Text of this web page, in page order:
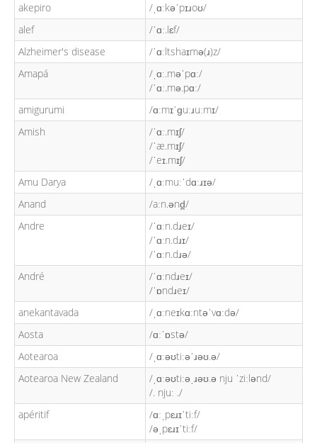
akepiro
/ˌɑːkəˈpɪɹoʊ/
alef
/ˈɑː.lɛf/
Alzheimer's disease
/ˈɑːltshaɪmə(ɹ)z/
Amapá
/ˌɑː.məˈpɑː/
/ˈɑː.mə.pɑː/
amigurumi
/ɑːmɪˈɡuːɹuːmɪ/
Amish
/ˈɑː.mɪʃ/
/ˈæ.mɪʃ/
/ˈeɪ.mɪʃ/
Amu Darya
/ˌɑːmuːˈdɑːɹɪə/
Anand
/aːn.ənd̪/
Andre
/ˈɑːn.dɹeɪ/
/ˈɑːn.dɹɪ/
/ˈɑːn.dɹə/
André
/ˈɑːndɹeɪ/
/ˈɒndɹeɪ/
anekantavada
/ˌɑːneɪkɑːntəˈvɑːdə/
Aosta
/ɑːˈɒstə/
Aotearoa
/ˌɑːəʊtiːəˈɹəʊ.ə/
Aotearoa New Zealand
/ˌɑːəʊtiːəˌɹəʊ.ə nju ˈziːlənd/
/. njuː ./
apéritif
/ɑːˌpɛɹɪˈtiːf/
/əˌpɛɹɪˈtiːf/